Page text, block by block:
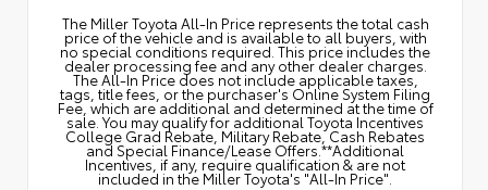
The Miller Toyota All‑In Price represents the total cash
price of the vehicle and is available to all buyers, with
no special conditions required. This price includes the
dealer processing fee and any other dealer charges.
The All‑In Price does not include applicable taxes,
tags, title fees, or the purchaser's Online System Filing
Fee, which are additional and determined at the time of
sale. You may qualify for additional Toyota Incentives
College Grad Rebate, Military Rebate, Cash Rebates
and Special Finance/Lease Offers.**Additional
Incentives, if any, require qualification & are not
included in the Miller Toyota's "All-In Price".